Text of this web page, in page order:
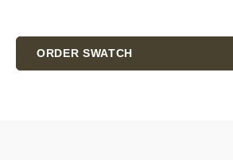
Stock:
ORDER SWATCH